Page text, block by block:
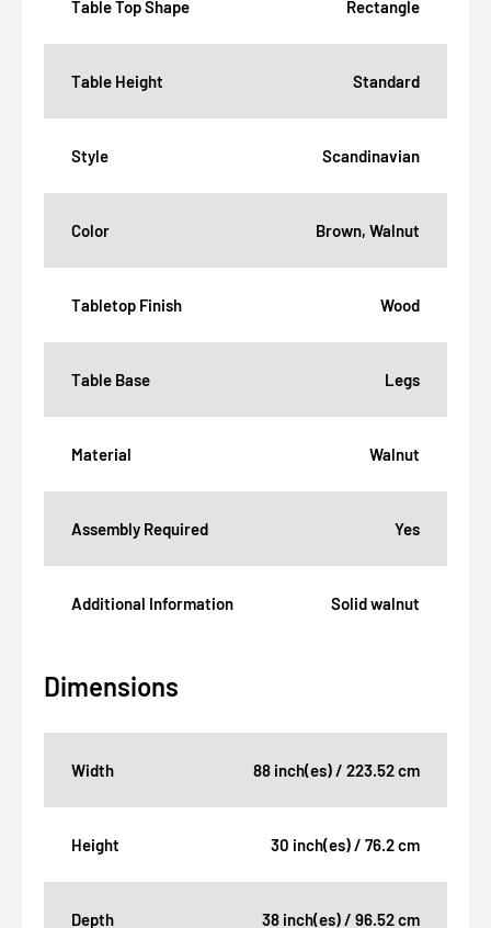
Table Top Shape Rectangle
Table Height Standard
Style Scandinavian
Color Brown, Walnut
Tabletop Finish Wood
Table Base Legs
Material Walnut
Assembly Required Yes
Additional Information Solid walnut
Dimensions
Width 88 inch(es) / 223.52 cm
Height 30 inch(es) / 76.2 cm
Depth 38 inch(es) / 96.52 cm